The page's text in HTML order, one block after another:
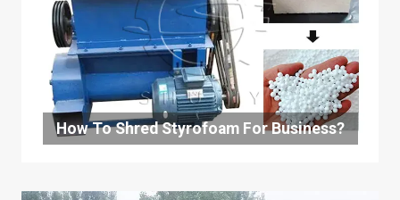
How To Shred Styrofoam For Business?